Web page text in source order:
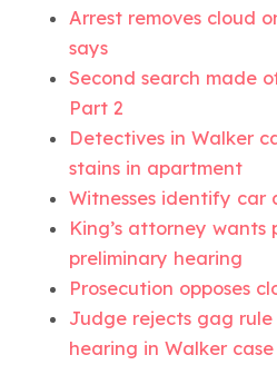
Arrest removes cloud
says
Second search made
Part 2
Detectives in Walker
stains in apartment
Witnesses identify car
King’s attorney wants
preliminary hearing
Prosecution opposes
Judge rejects gag
hearing in Walker case